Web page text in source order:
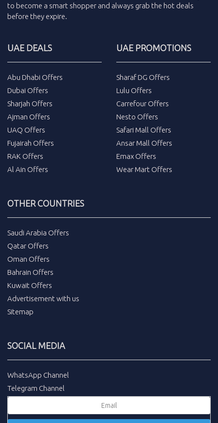
to become a smart shopper and always grab the hot deals
before they expire.
UAE DEALS
Abu Dhabi Offers
Dubai Offers
Sharjah Offers
Ajman Offers
UAQ Offers
Fujairah Offers
RAK Offers
Al Ain Offers
UAE PROMOTIONS
Sharaf DG Offers
Lulu Offers
Carrefour Offers
Nesto Offers
Safari Mall Offers
Ansar Mall Offers
Emax Offers
Wear Mart Offers
OTHER COUNTRIES
Saudi Arabia Offers
Qatar Offers
Oman Offers
Bahrain Offers
Kuwait Offers
Advertisement with us
Sitemap
SOCIAL MEDIA
WhatsApp Channel
Telegram Channel